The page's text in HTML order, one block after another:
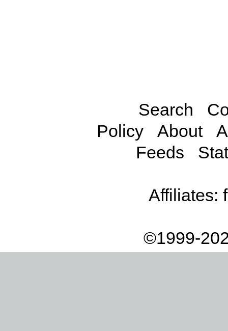
Search
Policy
About
Feeds
Affiliates:
©1999-